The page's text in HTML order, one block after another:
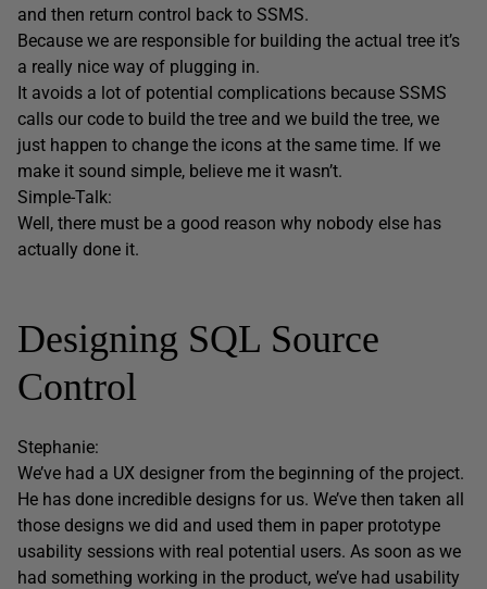
and then return control back to SSMS.
Because we are responsible for building the actual tree it’s
a really nice way of plugging in.
It avoids a lot of potential complications because SSMS
calls our code to build the tree and we build the tree, we
just happen to change the icons at the same time. If we
make it sound simple, believe me it wasn’t.
Simple-Talk:
Well, there must be a good reason why nobody else has
actually done it.
Designing SQL Source
Control
Stephanie:
We’ve had a UX designer from the beginning of the project.
He has done incredible designs for us. We’ve then taken all
those designs we did and used them in paper prototype
usability sessions with real potential users. As soon as we
had something working in the product, we’ve had usability